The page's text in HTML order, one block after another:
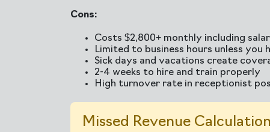
Cons:
Costs $2,800+ monthly including
Limited to business hours unless you
Sick days and vacations create
2-4 weeks to hire and train properly
High turnover rate in receptionist
Missed Revenue